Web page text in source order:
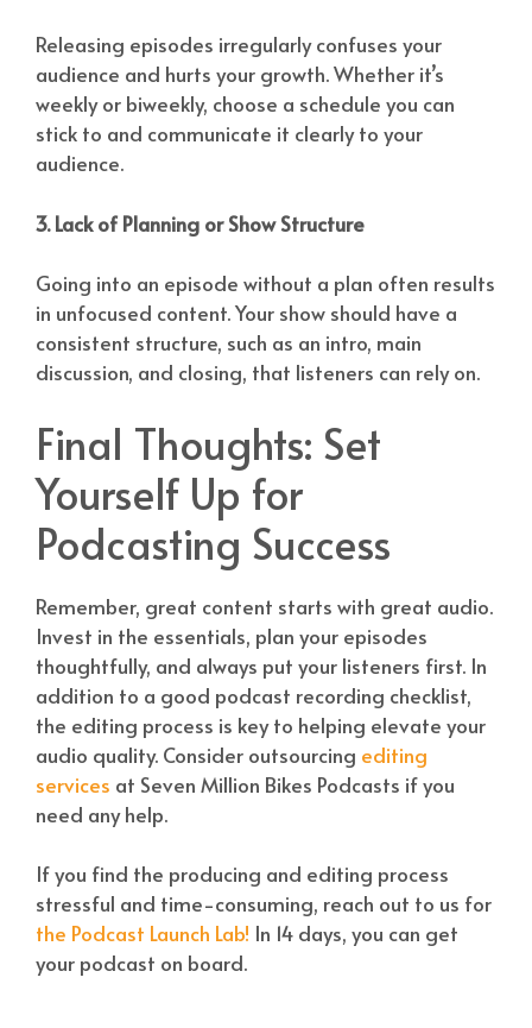
Releasing episodes irregularly confuses your
audience and hurts your growth. Whether it’s
weekly or biweekly, choose a schedule you can
stick to and communicate it clearly to your
audience.
3. Lack of Planning or Show Structure
Going into an episode without a plan often results
in unfocused content. Your show should have a
consistent structure, such as an intro, main
discussion, and closing, that listeners can rely on.
Final Thoughts: Set
Yourself Up for
Podcasting Success
Remember, great content starts with great audio.
Invest in the essentials, plan your episodes
thoughtfully, and always put your listeners first. In
addition to a good podcast recording checklist,
the editing process is key to helping elevate your
audio quality. Consider outsourcing editing
services at Seven Million Bikes Podcasts if you
need any help.
If you find the producing and editing process
stressful and time-consuming, reach out to us for
the Podcast Launch Lab! In 14 days, you can get
your podcast on board.